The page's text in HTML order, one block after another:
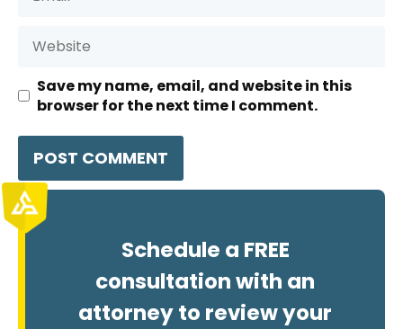
Save my name, email, and website in this
browser for the next time I comment.
Schedule a FREE
consultation with an
attorney to review your